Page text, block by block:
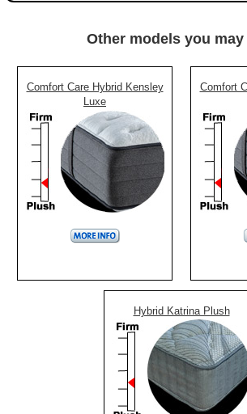
Other models you
Comfort Care Hybrid Kensley
Luxe
Comfort
Hybrid Katrina Plush